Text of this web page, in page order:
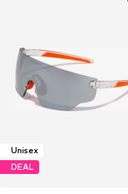
Unisex
DEAL